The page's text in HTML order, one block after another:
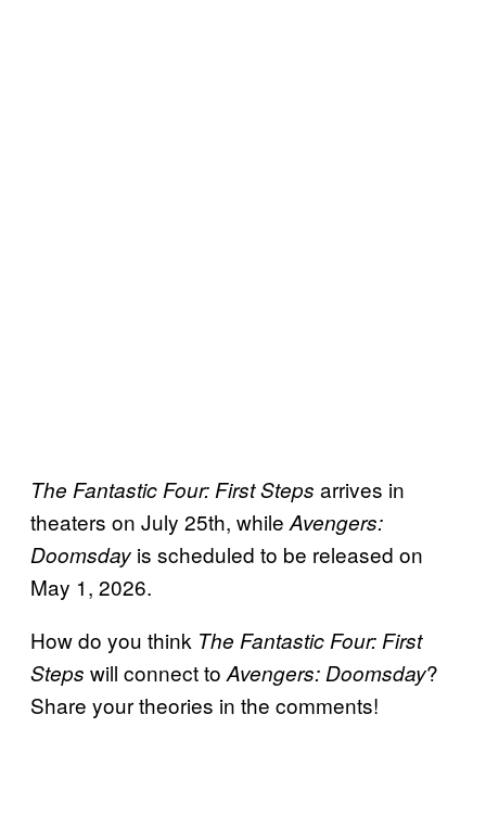
The Fantastic Four: First Steps arrives in
theaters on July 25th, while Avengers:
Doomsday is scheduled to be released on
May 1, 2026.
How do you think The Fantastic Four: First
Steps will connect to Avengers: Doomsday?
Share your theories in the comments!